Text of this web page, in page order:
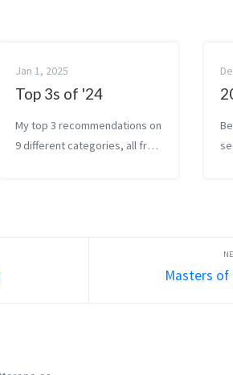
Jan 1, 2025
Top 3s of '24
My top 3 recommendations on
9 different categories, all from
Masters